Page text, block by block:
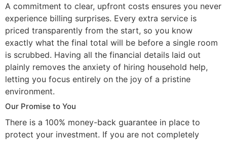
A commitment to clear, upfront costs ensures you never
experience billing surprises. Every extra service is
priced transparently from the start, so you know
exactly what the final total will be before a single room
is scrubbed. Having all the financial details laid out
plainly removes the anxiety of hiring household help,
letting you focus entirely on the joy of a pristine
environment.
Our Promise to You
There is a 100% money-back guarantee in place to
protect your investment. If you are not completely